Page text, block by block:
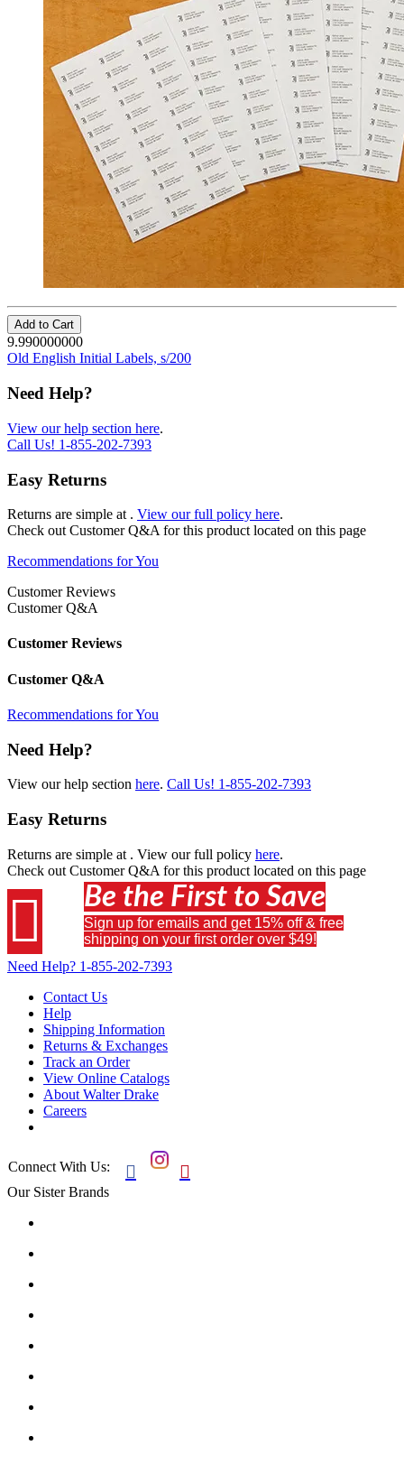
Add to Cart
9.990000000
Old English Initial Labels, s/200
Need Help?
View our help section here.
Call Us! 1-855-202-7393
Easy Returns
Returns are simple at . View our full policy here.
Check out Customer Q&A for this product located on this page
Recommendations for You
Customer Reviews
Customer Q&A
Customer Reviews
Customer Q&A
Recommendations for You
Need Help?
View our help section here. Call Us! 1-855-202-7393
Easy Returns
Returns are simple at . View our full policy here.
Check out Customer Q&A for this product located on this page
 Be the First to Save
Sign up for emails and get 15% off & free
shipping on your first order over $49!
Need Help? 1-855-202-7393
Contact Us
Help
Shipping Information
Returns & Exchanges
Track an Order
View Online Catalogs
About Walter Drake
Careers
Connect With Us:  
Our Sister Brands